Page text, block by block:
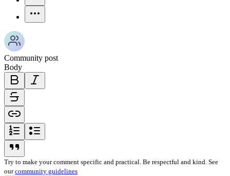
Community post
Body
bold-icon
link-icon
ordered-list-icon
Try to make your comment specific and practical. Be respectful and kind. See
ourcommunity guidelines